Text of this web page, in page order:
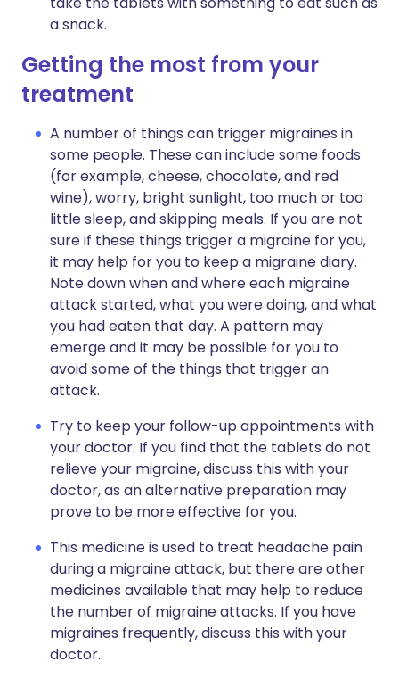
a snack.
Getting the most from your
treatment
A number of things can trigger migraines in
some people. These can include some foods
(for example, cheese, chocolate, and red
wine), worry, bright sunlight, too much or too
little sleep, and skipping meals. If you are not
sure if these things trigger a migraine for you,
it may help for you to keep a migraine diary.
Note down when and where each migraine
attack started, what you were doing, and what
you had eaten that day. A pattern may
emerge and it may be possible for you to
avoid some of the things that trigger an
attack.
Try to keep your follow-up appointments with
your doctor. If you find that the tablets do not
relieve your migraine, discuss this with your
doctor, as an alternative preparation may
prove to be more effective for you.
This medicine is used to treat headache pain
during a migraine attack, but there are other
medicines available that may help to reduce
the number of migraine attacks. If you have
migraines frequently, discuss this with your
doctor.